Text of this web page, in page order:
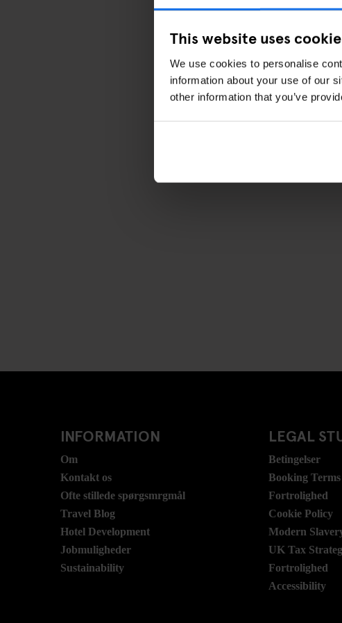
This website uses
We use cookies to personalise
information about your use of our
other information that you’ve
INFORMATION
Om
Kontakt os
Ofte stillede spørgsmrgmål
Travel Blog
Hotel Development
Jobmuligheder
Sustainability
LEGAL
Betingelser
Booking Terms
Fortrolighed
Cookie Policy
Modern
UK Tax
Fortrolighed
Accessibility